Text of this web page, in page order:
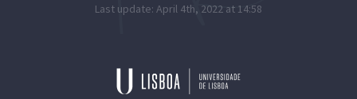
Last update: April 4th, 2022 at 14:58